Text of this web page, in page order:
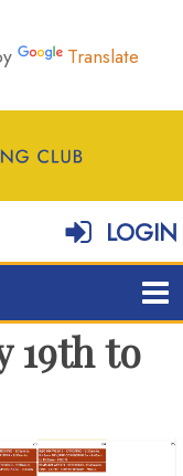
Translate
LOGIN
19th to